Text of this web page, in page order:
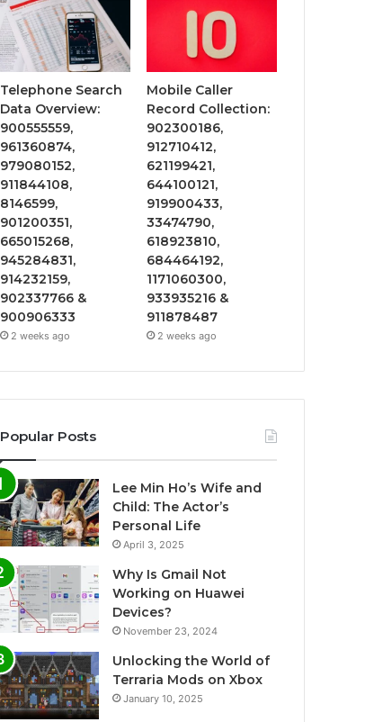
Telephone Search
Data Overview:
900555559,
961360874,
979080152,
911844108,
8146599,
901200351,
665015268,
945284831,
914232159,
902337766 &
900906333
2 weeks ago
Mobile Caller
Record Collection:
902300186,
912710412,
621199421,
644100121,
919900433,
33474790,
618923810,
684464192,
1171060300,
933935216 &
911878487
2 weeks ago
Popular Posts
Lee Min Ho’s Wife and
Child: The Actor’s
Personal Life
April 3, 2025
Why Is Gmail Not
Working on Huawei
Devices?
November 23, 2024
Unlocking the World of
Terraria Mods on Xbox
January 10, 2025